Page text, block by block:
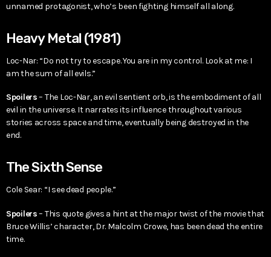
unnamed protagonist, who’s been fighting himself all along.
Heavy Metal (1981)
Loc-Nar: “Do not try to escape. You are in my control. Look at me: I
am the sum of all evils.”
Spoilers– The Loc-Nar, an evil sentient orb, is the embodiment of all
evil in the universe. It narrates its influence throughout various
stories across space and time, eventually being destroyed in the
end.
The Sixth Sense
Cole Sear: “I see dead people.”
Spoilers– This quote gives a hint at the major twist of the movie that
Bruce Willis’ character, Dr. Malcolm Crowe, has been dead the entire
time.